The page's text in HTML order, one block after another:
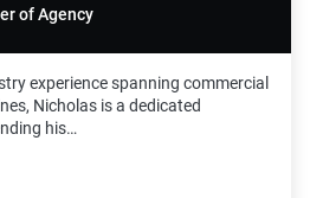
of Agency
experience spanning commercial
Nicholas is a dedicated
his…